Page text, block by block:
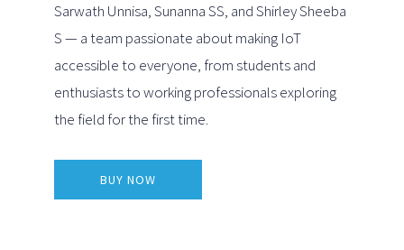
Sarwath Unnisa, Sunanna SS, and Shirley Sheeba
S — a team passionate about making IoT
accessible to everyone, from students and
enthusiasts to working professionals exploring
the field for the first time.
BUY NOW